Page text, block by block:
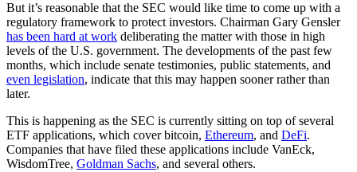
But it’s reasonable that the SEC would like time to come up with a
regulatory framework to protect investors. Chairman Gary Gensler
has been hard at work deliberating the matter with those in high
levels of the U.S. government. The developments of the past few
months, which include senate testimonies, public statements, and
even legislation, indicate that this may happen sooner rather than
later.
This is happening as the SEC is currently sitting on top of several
ETF applications, which cover bitcoin, Ethereum, and DeFi.
Companies that have filed these applications include VanEck,
WisdomTree, Goldman Sachs, and several others.